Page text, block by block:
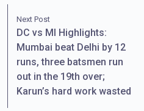
Next Post
DC vs MI Highlights:
Mumbai beat Delhi by 12
runs, three batsmen run
out in the 19th over;
Karun’s hard work wasted